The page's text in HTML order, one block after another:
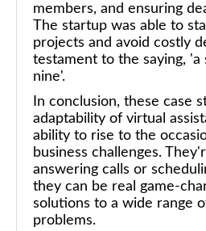
members, and ensuring
The startup was able to
projects and avoid costly
testament to the saying,
nine'.
In conclusion, these case
adaptability of virtual
ability to rise to the
business challenges.
answering calls or
they can be real game-
solutions to a wide range
problems.